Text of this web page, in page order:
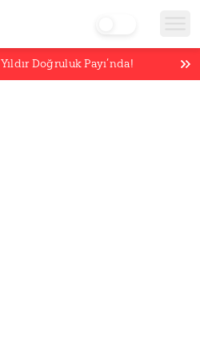
Yıldır Doğruluk Payı’nda!